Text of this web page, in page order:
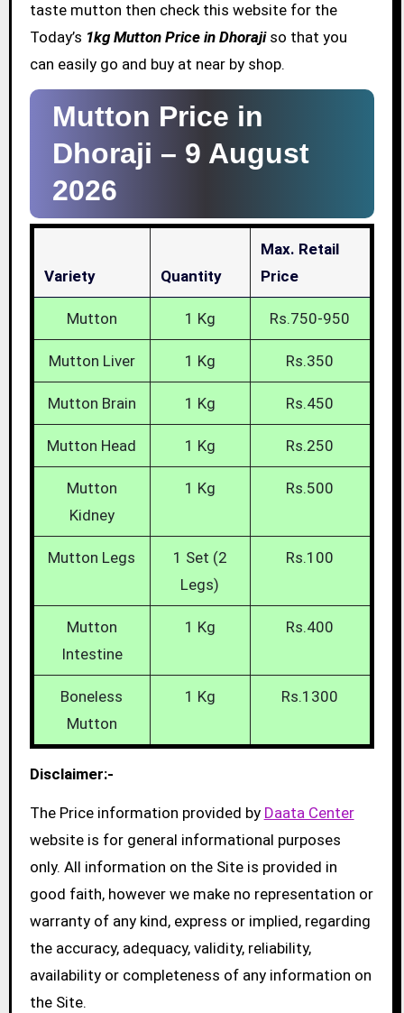
taste mutton then check this website for the
Today’s 1kg Mutton Price in Dhorajiso that you
can easily go and buy at near by shop.
Mutton Price in
Dhoraji – 9 August
2026
Variety Quantity
Max. Retail
Price
Mutton 1 Kg Rs.750-950
Mutton Liver 1 Kg Rs.350
Mutton Brain 1 Kg Rs.450
Mutton Head 1 Kg Rs.250
Mutton
Kidney
1 Kg Rs.500
Mutton Legs
1 Set (2
Legs)
Rs.100
Mutton
Intestine
1 Kg Rs.400
Boneless
Mutton
1 Kg Rs.1300
Disclaimer:-
The Price information provided by Daata Center
website is for general informational purposes
only. All information on the Site is provided in
good faith, however we make no representation or
warranty of any kind, express or implied, regarding
the accuracy, adequacy, validity, reliability,
availability or completeness of any information on
the Site.